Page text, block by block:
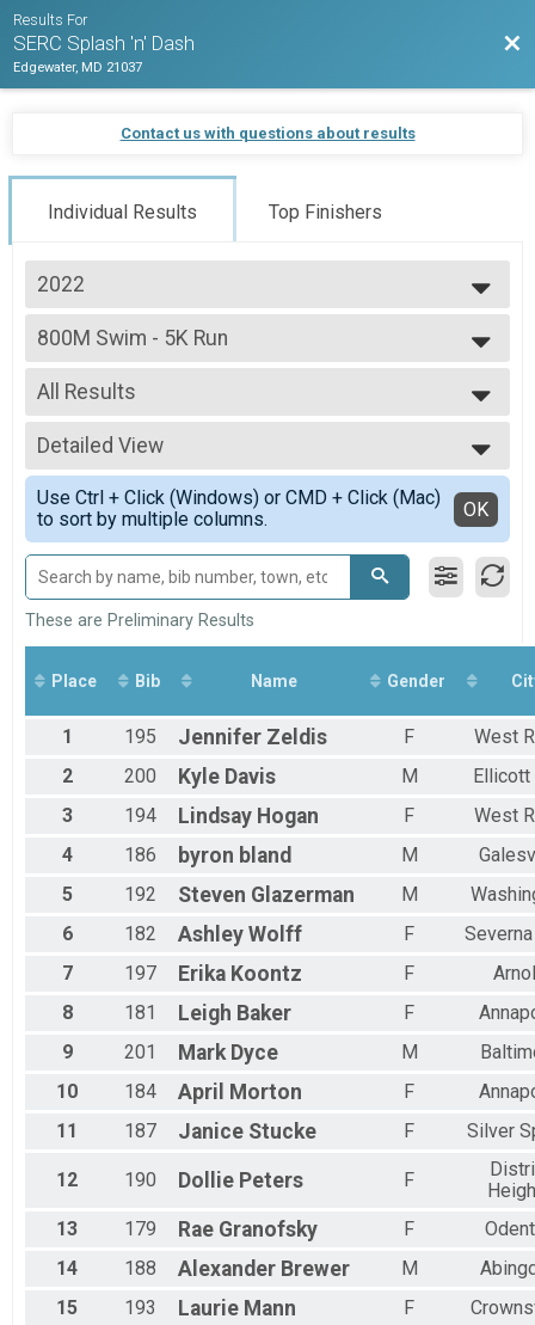
Results For
SERC Splash 'n' Dash
Edgewater, MD 21037
Contact us with questions about results
Individual Results Top Finishers
2022
2022
800M Swim - 5K Run
800M Swim - 5K Run
--- Select Results ---
800M Swim - 5K Run
800M Swim - 5K Run
Participant Lookup & Tracking
All Results
All Results
Male 20 to 29
Male 30 to 39
Male 40 to 49
Male 50 to 59
Female 20 to 29
Female 30 to 39
Female 40 to 49
Female 50 to 59
Female 60 to 69
All Female
Detailed View
Simple View
Detailed View
Use Ctrl + Click (Windows) or CMD + Click (Mac)
to sort by multiple columns.
OK
These are Preliminary Results
Place Bib Name Gender
1 195 Jennifer Zeldis F
West
2
200 Kyle Davis M
Ellicott
3
194 Lindsay Hogan F
West
4
186 byron bland M
5
192 Steven Glazerman M
6
182 Ashley Wolff F
7
197 Erika Koontz F
8
181 Leigh Baker F
9
201 Mark Dyce M
10
184 April Morton F
11
187 Janice Stucke F Silver
12 190 Dollie Peters F
13
179 Rae Granofsky F
14
188 Alexander Brewer M
15
193 Laurie Mann F